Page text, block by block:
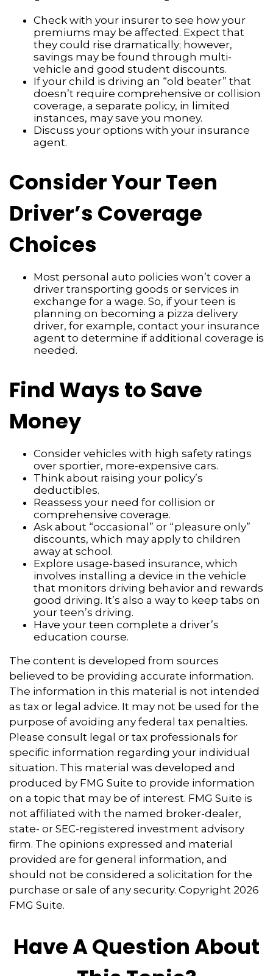
Check with your insurer to see how your
premiums may be affected. Expect that
they could rise dramatically; however,
savings may be found through multi-
vehicle and good student discounts.
If your child is driving an “old beater” that
doesn’t require comprehensive or collision
coverage, a separate policy, in limited
instances, may save you money.
Discuss your options with your insurance
agent.
Consider Your Teen
Driver’s Coverage
Choices
Most personal auto policies won’t cover a
driver transporting goods or services in
exchange for a wage. So, if your teen is
planning on becoming a pizza delivery
driver, for example, contact your insurance
agent to determine if additional coverage is
needed.
Find Ways to Save
Money
Consider vehicles with high safety ratings
over sportier, more-expensive cars.
Think about raising your policy’s
deductibles.
Reassess your need for collision or
comprehensive coverage.
Ask about “occasional” or “pleasure only”
discounts, which may apply to children
away at school.
Explore usage-based insurance, which
involves installing a device in the vehicle
that monitors driving behavior and rewards
good driving. It’s also a way to keep tabs on
your teen’s driving.
Have your teen complete a driver’s
education course.
The content is developed from sources
believed to be providing accurate information.
The information in this material is not intended
as tax or legal advice. It may not be used for the
purpose of avoiding any federal tax penalties.
Please consult legal or tax professionals for
specific information regarding your individual
situation. This material was developed and
produced by FMG Suite to provide information
on a topic that may be of interest. FMG Suite is
not affiliated with the named broker-dealer,
state- or SEC-registered investment advisory
firm. The opinions expressed and material
provided are for general information, and
should not be considered a solicitation for the
purchase or sale of any security. Copyright 2026
FMG Suite.
Have A Question About